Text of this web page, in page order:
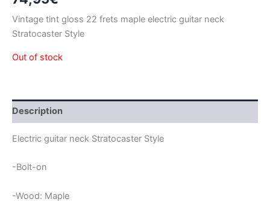
Vintage tint gloss 22 frets maple electric guitar neck
Stratocaster Style
Out of stock
Description
Electric guitar neck Stratocaster Style
-Bolt-on
-Wood: Maple